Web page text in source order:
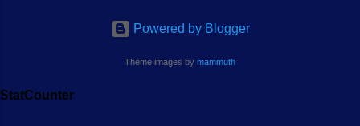
Powered by Blogger
Theme images by mammuth
StatCounter